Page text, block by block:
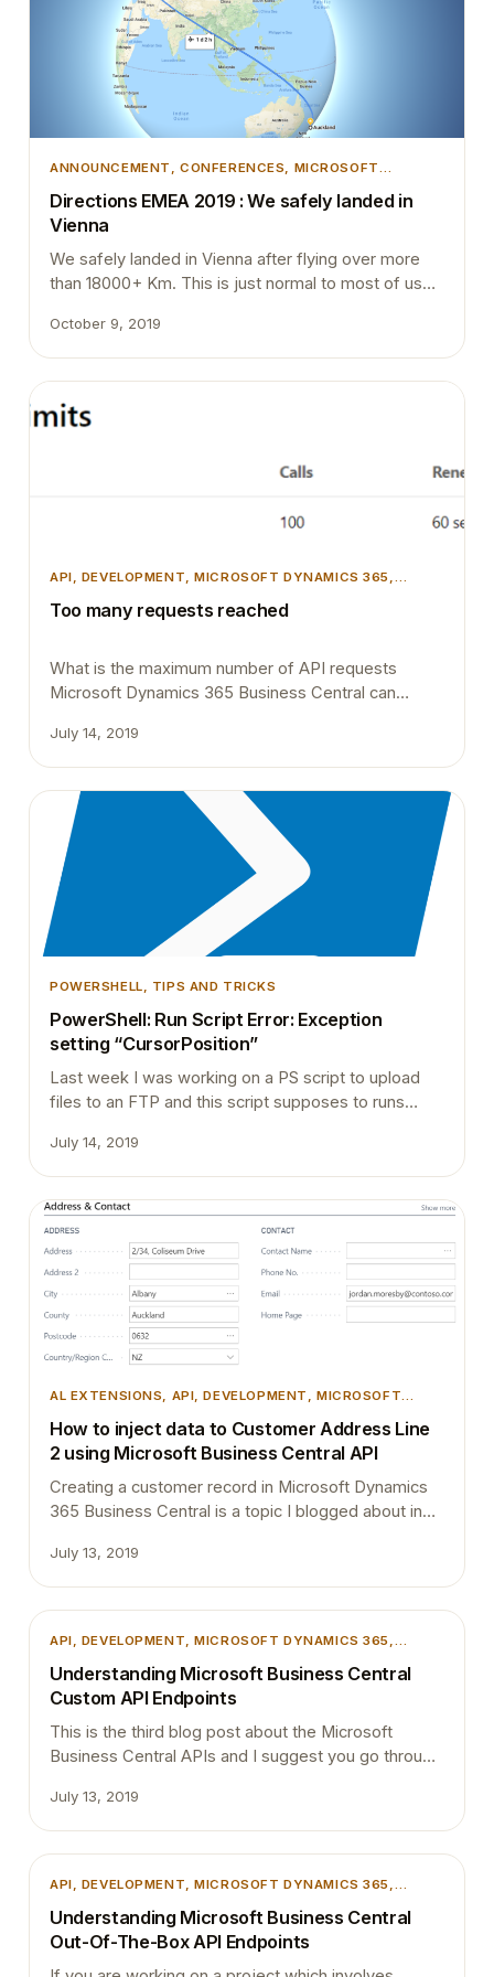
ANNOUNCEMENT , CONFERENCES
MICROSOFT
CENTRAL
Directions EMEA 2019 : We safely landed in
Vienna
We safely landed in Vienna after flying over more
than 18000+ Km. This is just normal to most of us
minister used says even the shortest flight to our
neighbor is more than 4 hours away. So flying for
more than 24 hours is quite common…
October 9, 2019
API, DEVELOPMENT, MICROSOFT DYNAMICS 365,
Too many requests reached
What is the maximum number of API requests
Microsoft Dynamics 365 Business Central can
couple of months ago, specifically soon after the
April release. Most of our Azure Logic Apps
integrations to Microsoft Dynamics 365 Business
Central started to fail due to API endpoint
changes. …
July 14, 2019
POWERSHELL, TIPS AND TRICKS
PowerShell: Run Script Error: Exception
setting “CursorPosition”
Last week I was working on a PS script to upload
files to an FTP and this script supposes to runs
when it runs manually with the PowerShell ISE.
However, when I scheduled it to run it through a
service, service logs below error in the error…
July 14, 2019
AL EXTENSIONS, API, DEVELOPMENT , MICROSOFT
CENTRAL, TIPS AND TRICKS
How to inject data to Customer Address Line
2 using Microsoft Business Central API
Creating a customer record in Microsoft Dynamics
365 Business Central is a topic I blogged about in
them yet I suggest you read it before going through
this for better understanding. Part 01: Getting
Started with Dynamics 365 Business Central APIs
Part 02: Understanding Microsoft Business…
July 13, 2019
API DEVELOPMENT , MICROSOFT DYNAMICS 365
Understanding Microsoft Business Central
Custom API Endpoints
This is the third blog post about the Microsoft
Business Central APIs and I suggest you go through
Part 01: Getting Started with Dynamics 365 Business
Central APIs Part 02: Understanding Microsoft
Business Central Out-Of-The-Box API Endpoints If
you want to access custom developed API then this
July 13, 2019
API DEVELOPMENT , MICROSOFT DYNAMICS 365
Understanding Microsoft Business Central
Out-Of-The-Box API Endpoints